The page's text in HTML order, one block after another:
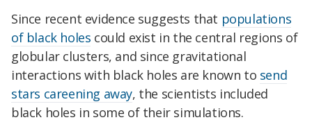
Since recent evidence suggests that populations
of black holes could exist in the central regions of
globular clusters, and since gravitational
interactions with black holes are known to send
stars careening away, the scientists included
black holes in some of their simulations.